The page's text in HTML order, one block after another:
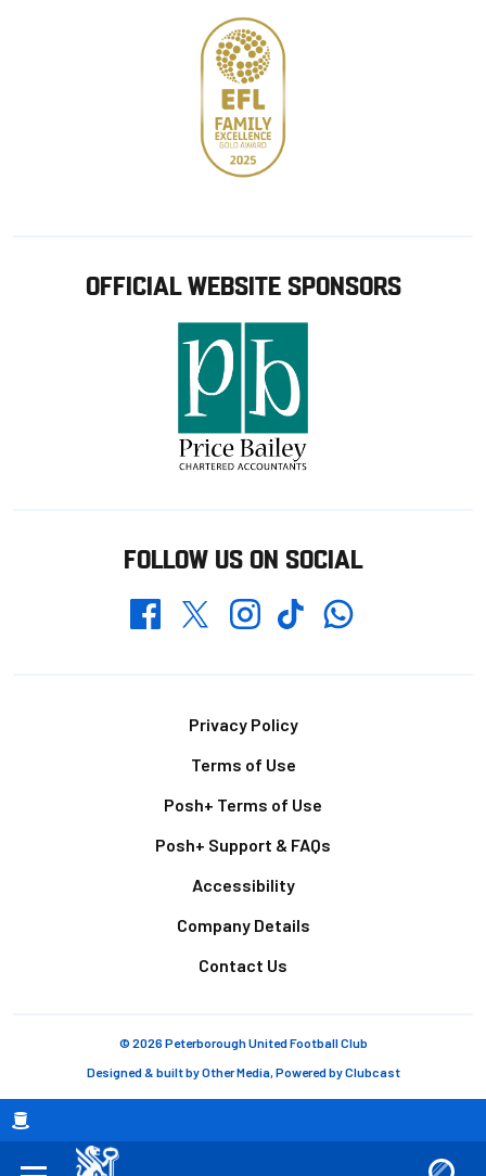
Breadcrumb
OFFICIAL WEBSITE SPONSORS
FOLLOW US ON SOCIAL
FacebookTwitterInstagramTikTokWhatsapp
Privacy Policy
Terms of Use
Posh+ Terms of Use
Posh+ Support & FAQs
Accessibility
Company Details
Contact Us
© 2026 Peterborough United Football Club
Designed & built byOther Media, Powered byClubcast